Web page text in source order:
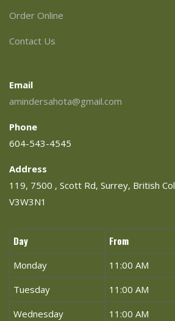
Order Online
Contact Us
Email
amindersahota@gmail.com
Phone
604-543-4545
Address
119, 7500 , Scott Rd, Surrey, British
V3W3N1
Day From
Monday 11:00 AM
Tuesday
11:00 AM
Wednesday
11:00 AM